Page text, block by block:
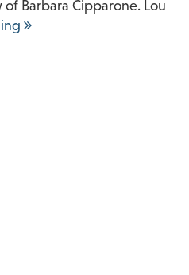
Barbara Cipparone. Lou